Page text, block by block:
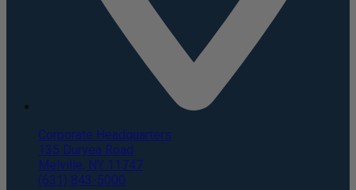
Corporate Headquarters
135 Duryea Road
Melville, NY 11747
(631) 843-5000